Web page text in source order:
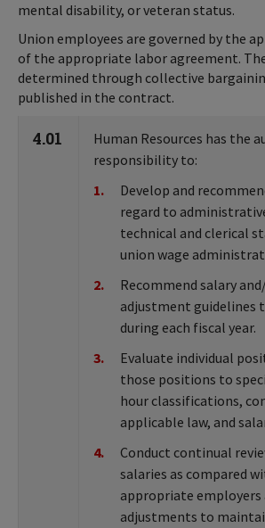
mental disability, or veteran status.
Union employees are governed by the
of the appropriate labor agreement.
determined through collective
published in the contract.
4.01
Human Resources has the
responsibility to:
Develop and
regard to
technical and clerical
union wage
Recommend salary
adjustment guidelines
during each fiscal year.
Evaluate individual
those positions to
hour classifications,
applicable law, and
Conduct continual
salaries as compared
appropriate employers
adjustments to